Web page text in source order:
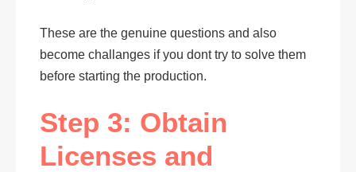
These are the genuine questions and also
become challanges if you dont try to solve them
before starting the production.
Step 3: Obtain
Licenses and